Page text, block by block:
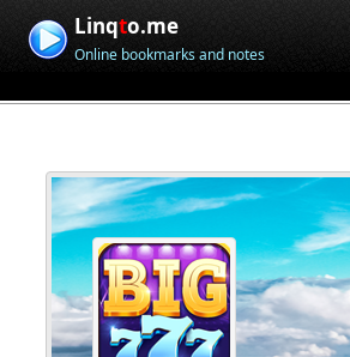
Linqto.me
Online bookmarks and notes